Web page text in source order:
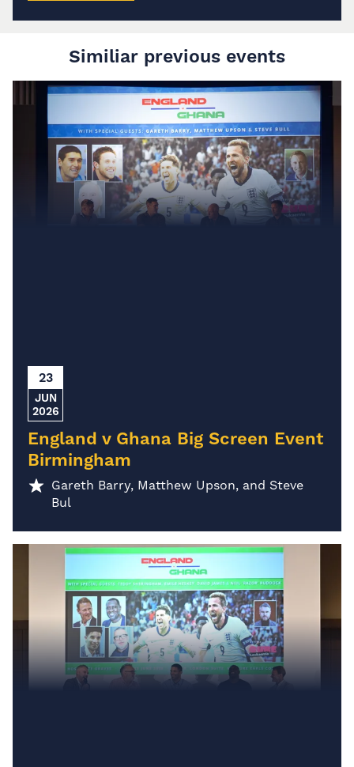
Similiar previous events
23
JUN
2026
England v Ghana Big Screen Event
Birmingham
Gareth Barry, Matthew Upson, and Steve
Bul